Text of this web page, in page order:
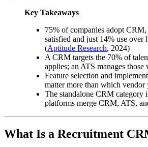
Key Takeaways
75% of companies adopt
satisfied and just 14% use over
(Aptitude Research, 2024)
A CRM targets the 70% of
applies; an ATS manages those
Feature selection and
matter more than which vendor
The standalone CRM category
platforms merge CRM, ATS,
What Is a Recruitment